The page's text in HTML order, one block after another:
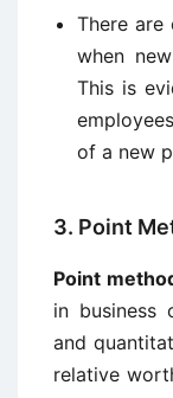
There are
when
This is
of a new
3. Point
Point
in business
and
relative